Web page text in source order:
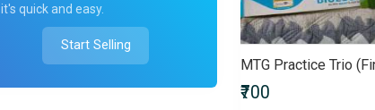
it's quick and easy.
Start Selling
₹700